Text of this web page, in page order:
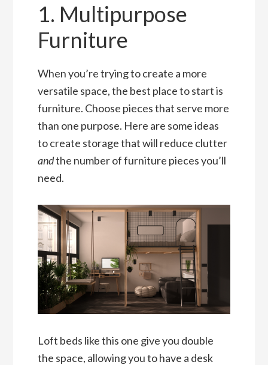
1. Multipurpose
Furniture
When you’re trying to create a more
versatile space, the best place to start is
furniture. Choose pieces that serve more
than one purpose. Here are some ideas
to create storage that will reduce clutter
andthe number of furniture pieces you’ll
need.
Loft beds like this one give you double
the space, allowing you to have a desk